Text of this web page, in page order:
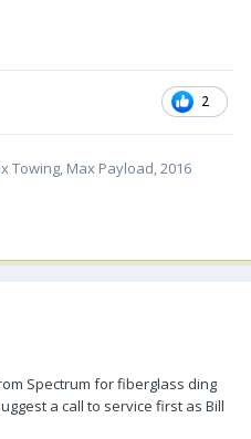
2
Towing, Max Payload, 2016
Spectrum for fiberglass ding
a call to service first as Bill